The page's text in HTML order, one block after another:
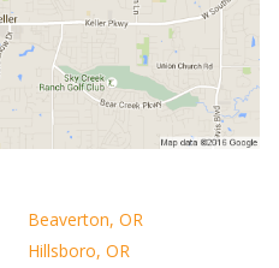
Beaverton, OR
Hillsboro, OR